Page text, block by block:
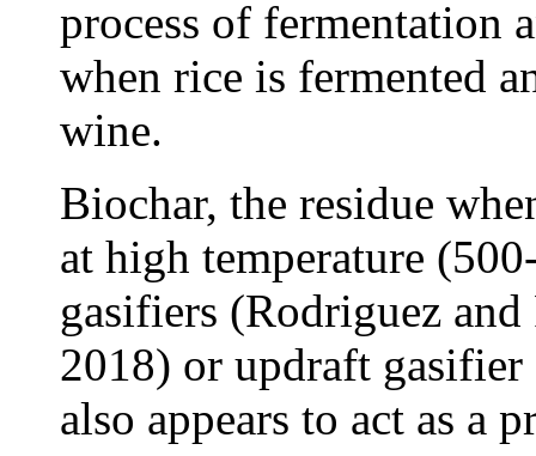
process of fermentation
when rice is fermented
wine.
Biochar, the residue
at high temperature
gasifiers (Rodriguez
2018) or updraft
also appears to act as a